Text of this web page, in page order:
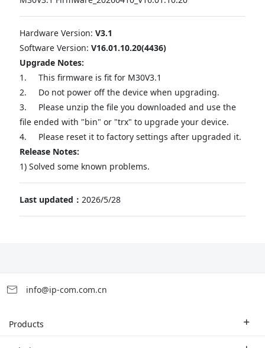
Hardware Version: V3.1
Software Version: V16.01.10.20(4436)
Upgrade Notes:
1. This firmware is fit for M30V3.1
2. Do not power off the device when upgrading.
3. Please unzip the file you downloaded and use the
file ended with "bin" or "trx" to upgrade your device.
4. Please reset it to factory settings after upgraded it.
Release Notes:
1) Solved some known problems.
Last updated： 2026/5/28
info@ip-com.com.cn
Products